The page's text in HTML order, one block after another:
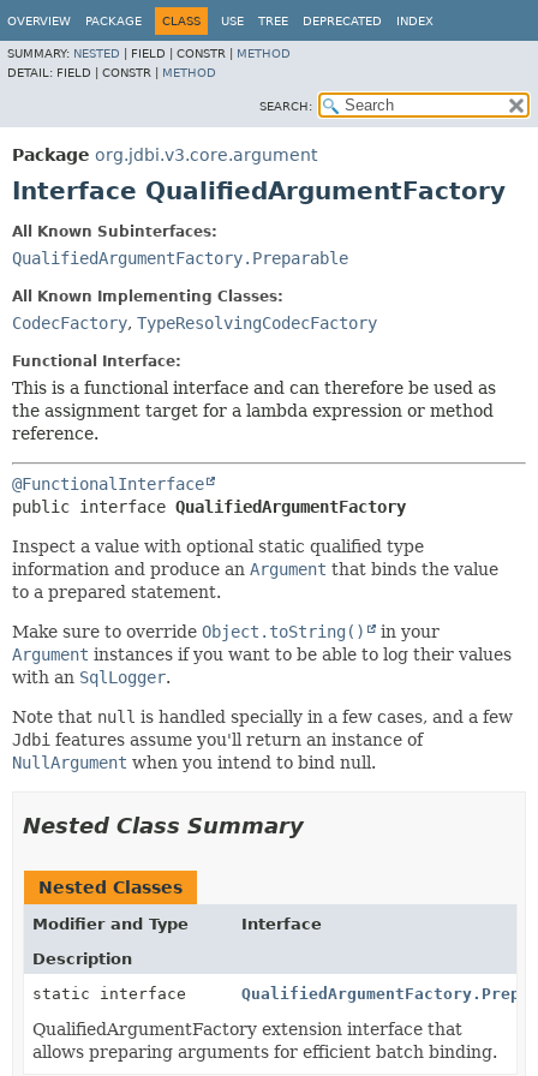
OVERVIEW PACKAGE CLASS USE TREE DEPRECATED INDEX
SUMMARY: NESTED FIELD | CONSTR | METHOD
DETAIL: FIELD | CONSTR | METHOD
SEARCH:
Package org.jdbi.v3.core.argument
Interface QualifiedArgumentFactory
All Known Subinterfaces:
QualifiedArgumentFactory.Preparable
All Known Implementing Classes:
CodecFactory, TypeResolvingCodecFactory
Functional Interface:
This is a functional interface and can therefore be used as
the assignment target for a lambda expression or method
reference.
@FunctionalInterface
public interface QualifiedArgumentFactory
Inspect a value with optional static qualified type
information and produce an Argument that binds the value
to a prepared statement.
Make sure to override Object.toString()
in your
Argument instances if you want to be able to log their values
with an SqlLogger.
Note that null is handled specially in a few cases, and a few
Jdbi features assume you'll return an instance of
NullArgument when you intend to bind null.
Nested Class Summary
Nested Classes
Modifier and Type
Interface
Description
static interface
QualifiedArgumentFactory extension interface that
allows preparing arguments for efficient batch binding.